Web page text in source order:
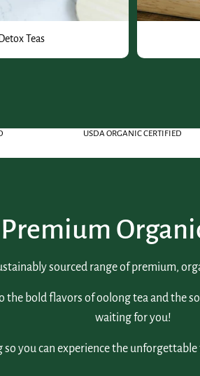
Detox Teas
USDA ORGANIC CERTIFIED
sourced range of premium,
the bold flavors of oolong tea and the
waiting for you!
so you can experience the